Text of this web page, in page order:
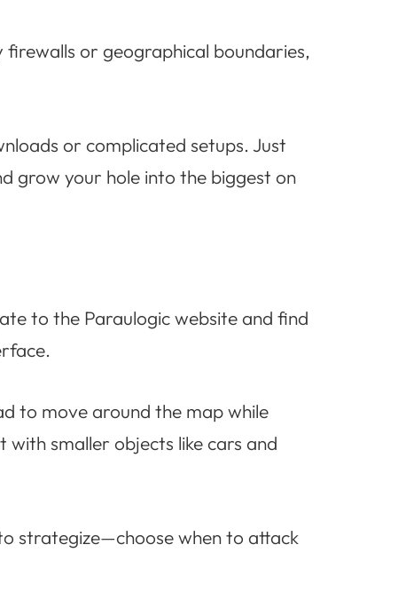
firewalls or geographical boundaries,
or complicated setups. Just
grow your hole into the biggest on
to the Paraulogic website and find
to move around the map while
smaller objects like cars and
strategize—choose when to attack